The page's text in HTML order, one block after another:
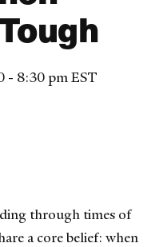
- 8:30 pm EST
through times of
a core belief: when